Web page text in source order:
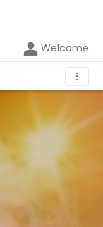
Welcome
⋮